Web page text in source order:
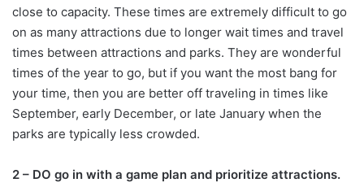
close to capacity. These times are extremely difficult to go
on as many attractions due to longer wait times and travel
times between attractions and parks. They are wonderful
times of the year to go, but if you want the most bang for
your time, then you are better off traveling in times like
September, early December, or late January when the
parks are typically less crowded.
2 – DO go in with a game plan and prioritize attractions.